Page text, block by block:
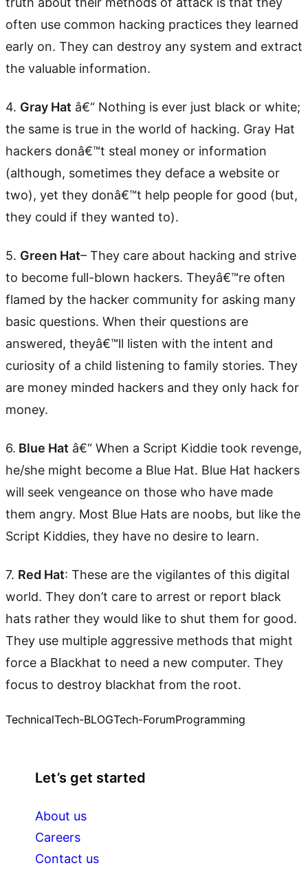
often use common hacking practices they learned
early on. They can destroy any system and extract
the valuable information.
4. Gray Hat â€“ Nothing is ever just black or white;
the same is true in the world of hacking. Gray Hat
hackers donâ€™t steal money or information
(although, sometimes they deface a website or
two), yet they donâ€™t help people for good (but,
they could if they wanted to).
5. Green Hat– They care about hacking and strive
to become full-blown hackers. Theyâ€™re often
flamed by the hacker community for asking many
basic questions. When their questions are
answered, theyâ€™ll listen with the intent and
curiosity of a child listening to family stories. They
are money minded hackers and they only hack for
money.
6. Blue Hat â€“ When a Script Kiddie took revenge,
he/she might become a Blue Hat. Blue Hat hackers
will seek vengeance on those who have made
them angry. Most Blue Hats are noobs, but like the
Script Kiddies, they have no desire to learn.
7. Red Hat: These are the vigilantes of this digital
world. They don’t care to arrest or report black
hats rather they would like to shut them for good.
They use multiple aggressive methods that might
force a Blackhat to need a new computer. They
focus to destroy blackhat from the root.
TechnicalTech-BLOGTech-ForumProgramming
Let’s get started
About us
Careers
Contact us